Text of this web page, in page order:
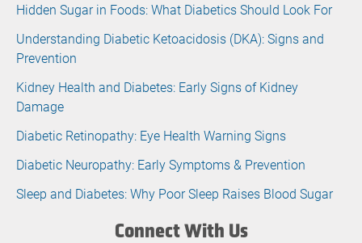
Hidden Sugar in Foods: What Diabetics Should Look For
Understanding Diabetic Ketoacidosis (DKA): Signs and
Prevention
Kidney Health and Diabetes: Early Signs of Kidney
Damage
Diabetic Retinopathy: Eye Health Warning Signs
Diabetic Neuropathy: Early Symptoms & Prevention
Sleep and Diabetes: Why Poor Sleep Raises Blood Sugar
Connect With Us